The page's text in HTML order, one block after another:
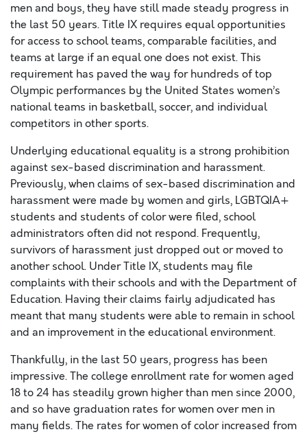
men and boys, they have still made steady progress in
the last 50 years. Title IX requires equal opportunities
for access to school teams, comparable facilities, and
teams at large if an equal one does not exist. This
requirement has paved the way for hundreds of top
Olympic performances by the United States women’s
national teams in basketball, soccer, and individual
competitors in other sports.
Underlying educational equality is a strong prohibition
against sex-based discrimination and harassment.
Previously, when claims of sex-based discrimination and
harassment were made by women and girls, LGBTQIA+
students and students of color were filed, school
administrators often did not respond. Frequently,
survivors of harassment just dropped out or moved to
another school. Under Title IX, students may file
complaints with their schools and with the Department of
Education. Having their claims fairly adjudicated has
meant that many students were able to remain in school
and an improvement in the educational environment.
Thankfully, in the last 50 years, progress has been
impressive. The college enrollment rate for women aged
18 to 24 has steadily grown higher than men since 2000,
and so have graduation rates for women over men in
many fields. The rates for women of color increased from